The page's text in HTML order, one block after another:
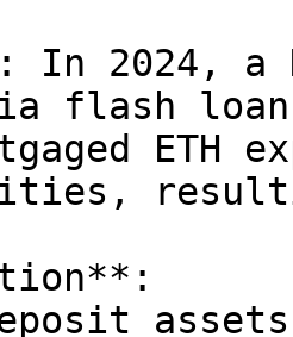
In 2024, a
flash
ETH